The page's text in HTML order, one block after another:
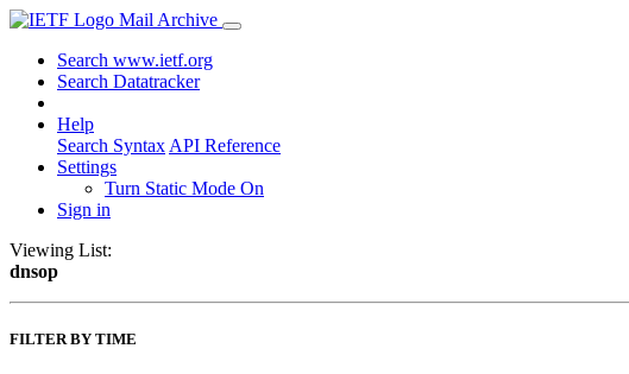
Mail Archive
Search www.ietf.org
Search Datatracker
Help
Search Syntax API Reference
Settings
Turn Static Mode On
Sign in
Viewing List:
dnsop
FILTER BY TIME